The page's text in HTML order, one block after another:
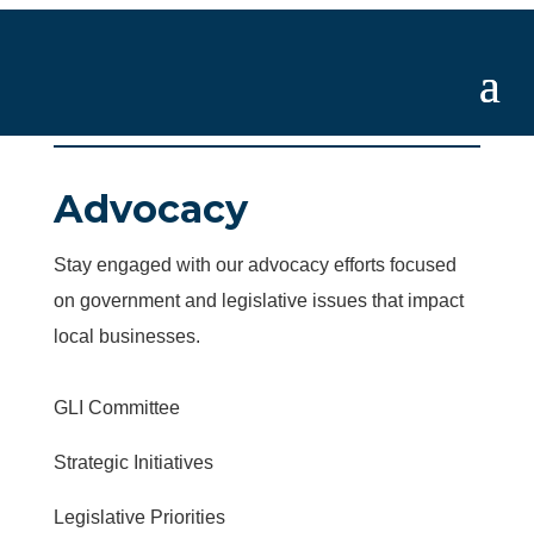
Advocacy
Stay engaged with our advocacy efforts focused
on government and legislative issues that impact
local businesses.
GLI Committee
Strategic Initiatives
Legislative Priorities